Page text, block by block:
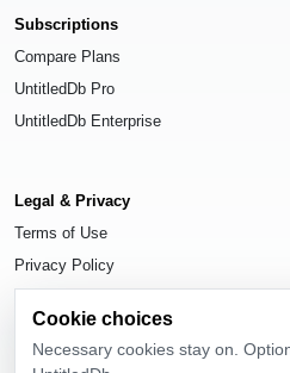
Subscriptions
Compare Plans
UntitledDb Pro
UntitledDb Enterprise
Legal & Privacy
Terms of Use
Privacy Policy
Cookie choices
Necessary cookies stay on.